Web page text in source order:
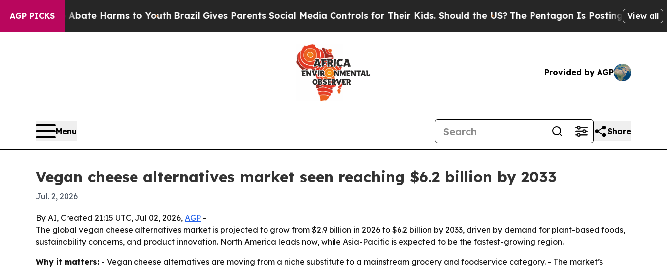
AGP PICKS
Fund to Abate Harms to YouthBrazil Gives Parents Social Media Controls for Their Kids. Should the US?The Pentagon Is Posting CrypticView all
Provided by AGP
Menu Share
Vegan cheese alternatives market seen reaching $6.2 billion by 2033
Jul. 2, 2026
By AI, Created 21:15 UTC, Jul 02, 2026, AGP -
The global vegan cheese alternatives market is projected to grow from $2.9 billion in 2026 to $6.2 billion by 2033, driven by demand for plant-based foods,
sustainability concerns, and product innovation. North America leads now, while Asia-Pacific is expected to be the fastest-growing region.
Why it matters: - Vegan cheese alternatives are moving from a niche substitute to a mainstream grocery and foodservice category. - The market’s